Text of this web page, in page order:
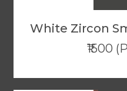
White Zircon
₹1500